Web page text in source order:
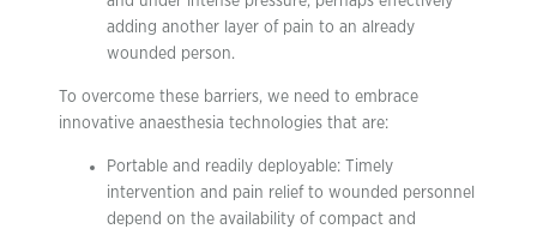
adding another layer of pain to an already
wounded person.
To overcome these barriers, we need to embrace
innovative anaesthesia technologies that are:
Portable and readily deployable: Timely
intervention and pain relief to wounded personnel
depend on the availability of compact and